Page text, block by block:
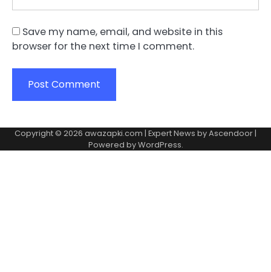
Save my name, email, and website in this
browser for the next time I comment.
Copyright © 2026 awazapki.com | Expert News byAscendoor |
Powered byWordPress.